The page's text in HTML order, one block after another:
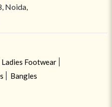
Noida,
Ladies Footwear
Bangles